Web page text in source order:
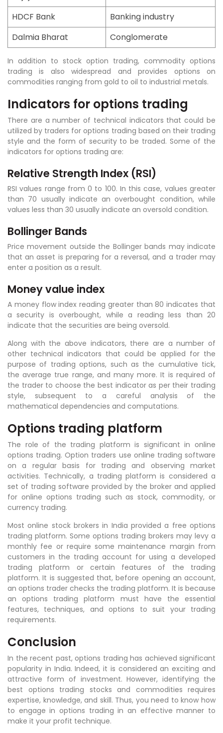
HDCF Bank
Banking industry
Dalmia Bharat
Conglomerate
In addition to stock option trading, commodity options
trading is also widespread and provides options on
commodities ranging from gold to oil to industrial metals.
Indicators for options trading
There are a number of technical indicators that could be
utilized by traders for options trading based on their trading
style and the form of security to be traded. Some of the
indicators for options trading are:
Relative Strength Index (RSI)
RSI values range from 0 to 100. In this case, values greater
than 70 usually indicate an overbought condition, while
values less than 30 usually indicate an oversold condition.
Bollinger Bands
Price movement outside the Bollinger bands may indicate
that an asset is preparing for a reversal, and a trader may
enter a position as a result.
Money value index
A money flow index reading greater than 80 indicates that
a security is overbought, while a reading less than 20
indicate that the securities are being oversold.
Along with the above indicators, there are a number of
other technical indicators that could be applied for the
purpose of trading options, such as the cumulative tick,
the average true range, and many more. It is required of
the trader to choose the best indicator as per their trading
style, subsequent to a careful analysis of the
mathematical dependencies and computations.
Options trading platform
The role of the trading platform is significant in online
options trading. Option traders use online trading software
on a regular basis for trading and observing market
activities. Technically, a trading platform is considered a
set of trading software provided by the broker and applied
for online options trading such as stock, commodity, or
currency trading.
Most online stock brokers in India provided a free options
trading platform. Some options trading brokers may levy a
monthly fee or require some maintenance margin from
customers in the trading account for using a developed
trading platform or certain features of the trading
platform. It is suggested that, before opening an account,
an options trader checks the trading platform. It is because
an options trading platform must have the essential
features, techniques, and options to suit your trading
requirements.
Conclusion
In the recent past, options trading has achieved significant
popularity in India. Indeed, it is considered an exciting and
attractive form of investment. However, identifying the
best options trading stocks and commodities requires
expertise, knowledge, and skill. Thus, you need to know how
to engage in options trading in an effective manner to
make it your profit technique.